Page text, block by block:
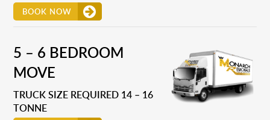
BOOK NOW
5 – 6 BEDROOM
MOVE
TRUCK SIZE REQUIRED 14 – 16
TONNE